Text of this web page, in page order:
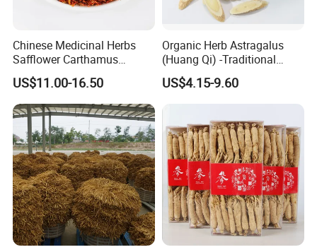
Chinese Medicinal Herbs
Safflower Carthamus
Natural Health Product for
Heart and Liver
Management
US$11.00-16.50
Organic Herb Astragalus
(Huang Qi) -Traditional
Chinese Medicinal Herbs
Sourced From Gansu
US$4.15-9.60